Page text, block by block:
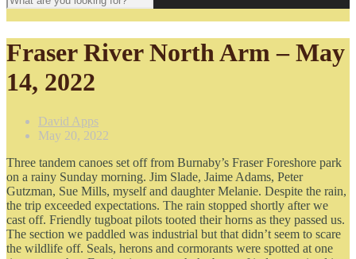
Fraser River North Arm – May
14, 2022
David Apps
May 20, 2022
Three tandem canoes set off from Burnaby’s Fraser Foreshore park
on a rainy Sunday morning. Jim Slade, Jaime Adams, Peter
Gutzman, Sue Mills, myself and daughter Melanie. Despite the rain,
the trip exceeded expectations. The rain stopped shortly after we
cast off. Friendly tugboat pilots tooted their horns as they passed us.
The section we paddled was industrial but that didn’t seem to scare
the wildlife off. Seals, herons and cormorants were spotted at one